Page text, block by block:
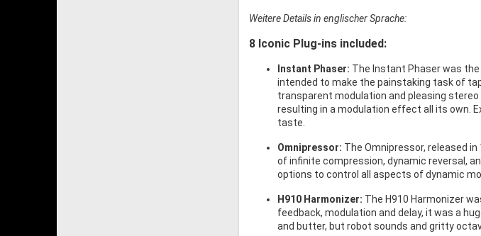
Weitere Details in englischer Sprache:
8 Iconic Plug-ins included:
Instant Phaser: The Instant Phaser was
intended to make the painstaking task of
transparent modulation and pleasing
resulting in a modulation effect all its own.
taste.
Omnipressor: The Omnipressor, released
of infinite compression, dynamic reversal,
options to control all aspects of dynamic
H910 Harmonizer: The H910 Harmonizer
feedback, modulation and delay, it was a
and butter, but robot sounds and gritty